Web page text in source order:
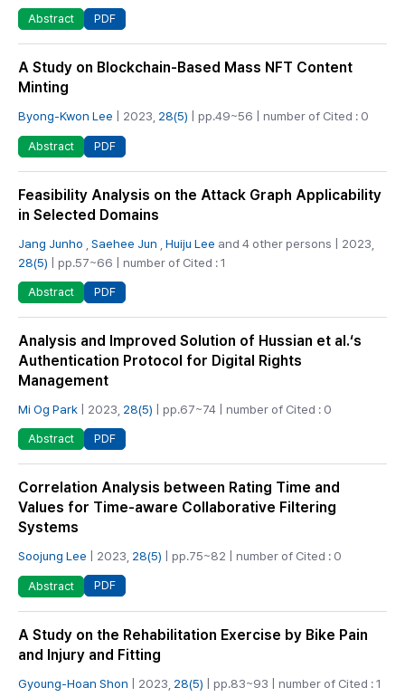
Abstract PDF
A Study on Blockchain-Based Mass NFT Content
Minting
Byong-Kwon Lee | 2023, 28(5) | pp.49~56 | number of Cited : 0
Abstract PDF
Feasibility Analysis on the Attack Graph Applicability
in Selected Domains
Jang Junho Saehee Jun Huiju Lee and 4 other persons | 2023,
28(5) | pp.57~66 | number of Cited : 1
Abstract PDF
Analysis and Improved Solution of Hussian et al.‘s
Authentication Protocol for Digital Rights
Management
Mi Og Park | 2023, 28(5) | pp.67~74 | number of Cited : 0
Abstract PDF
Correlation Analysis between Rating Time and
Values for Time-aware Collaborative Filtering
Systems
Soojung Lee | 2023, 28(5) | pp.75~82 | number of Cited : 0
Abstract PDF
A Study on the Rehabilitation Exercise by Bike Pain
and Injury and Fitting
Gyoung-Hoan Shon | 2023, 28(5) | pp.83~93 | number of Cited : 1